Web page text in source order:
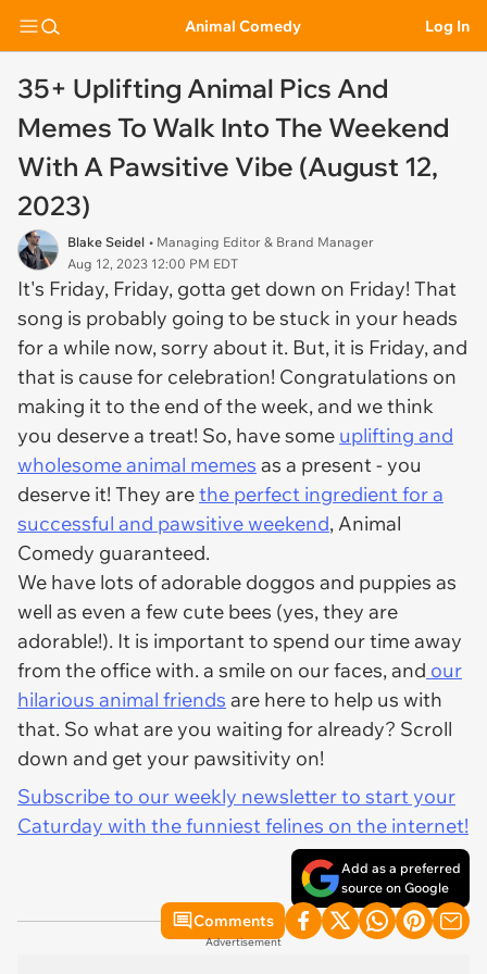
Animal Comedy Log In
35+ Uplifting Animal Pics And
Memes To Walk Into The Weekend
With A Pawsitive Vibe (August 12,
2023)
Blake Seidel • Managing Editor & Brand Manager
Aug 12, 2023 12:00 PM EDT
It's Friday, Friday, gotta get down on Friday! That
song is probably going to be stuck in your heads
for a while now, sorry about it. But, it is Friday, and
that is cause for celebration! Congratulations on
making it to the end of the week, and we think
you deserve a treat! So, have some uplifting and
wholesome animal memes as a present - you
deserve it! They arethe perfect ingredient for a
successful and pawsitive weekend, Animal
Comedy guaranteed.
We have lots of adorable doggos and puppies as
well as even a few cute bees (yes, they are
adorable!). It is important to spend our time away
from the office with. a smile on our faces, and our
hilarious animal friends are here to help us with
that. So what are you waiting for already? Scroll
down and get your pawsitivity on!
Subscribe to our weekly newsletter to start your
Caturday with the funniest felines on the internet!
Add as a preferred
source on Google
Comments
Advertisement